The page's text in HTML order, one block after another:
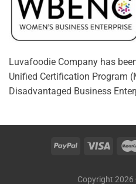
Luvafoodie Company has
Unified Certification Program
Disadvantaged Business
Copyright